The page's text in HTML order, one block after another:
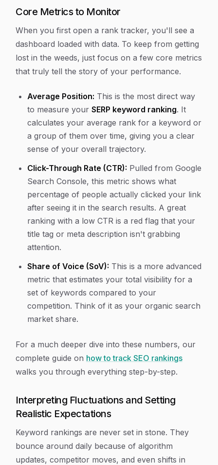
Core Metrics to Monitor
When you first open a rank tracker, you'll see a
dashboard loaded with data. To keep from getting
lost in the weeds, just focus on a few core metrics
that truly tell the story of your performance.
Average Position: This is the most direct way
to measure your SERP keyword ranking. It
calculates your average rank for a keyword or
a group of them over time, giving you a clear
sense of your overall trajectory.
Click-Through Rate (CTR): Pulled from Google
Search Console, this metric shows what
percentage of people actually clicked your link
after seeing it in the search results. A great
ranking with a low CTR is a red flag that your
title tag or meta description isn't grabbing
attention.
Share of Voice (SoV): This is a more advanced
metric that estimates your total visibility for a
set of keywords compared to your
competition. Think of it as your organic search
market share.
For a much deeper dive into these numbers, our
complete guide on how to track SEO rankings
walks you through everything step-by-step.
Interpreting Fluctuations and Setting
Realistic Expectations
Keyword rankings are never set in stone. They
bounce around daily because of algorithm
updates, competitor moves, and even shifts in